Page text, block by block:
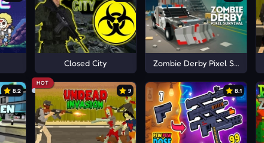
Closed City Zombie Derby Pixel Survival
8.2
HOT
9 8.1